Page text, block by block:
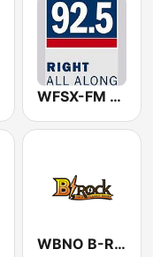
WFSX-FM 92.5 Right All Along (US Only)
WBNO B-Rock 100.9 FM